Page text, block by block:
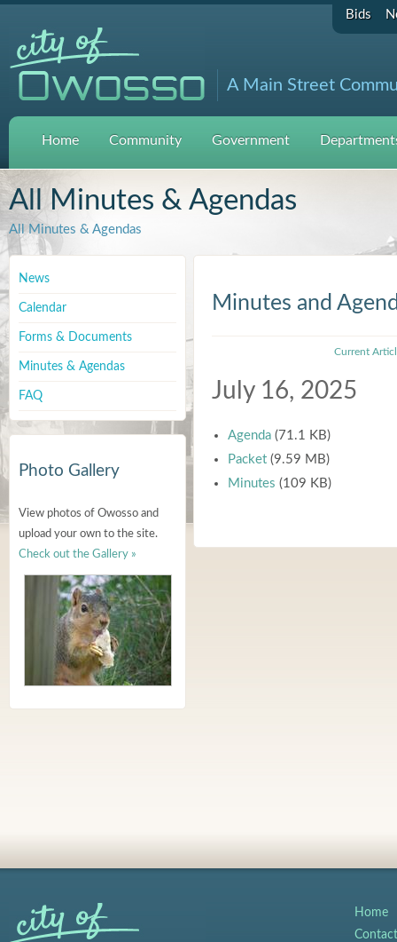
Bids
A Main Street
Home Community Government
All Minutes & Agendas
All Minutes & Agendas
News
Calendar
Forms & Documents
Minutes & Agendas
FAQ
Photo Gallery
View photos of Owosso and
upload your own to the site.
Check out the Gallery »
Minutes and
Current
July 16, 2025
Agenda (71.1 KB)
Packet (9.59 MB)
Minutes (109 KB)
Home
Contact